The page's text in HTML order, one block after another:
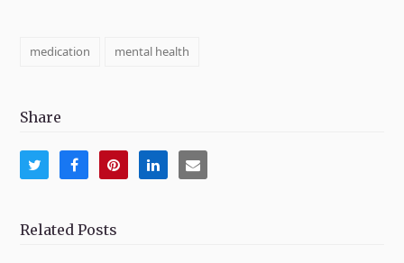
medication mental health
Share
Share
Twitter
Share
Facebook
ShareShareShare
Related Posts